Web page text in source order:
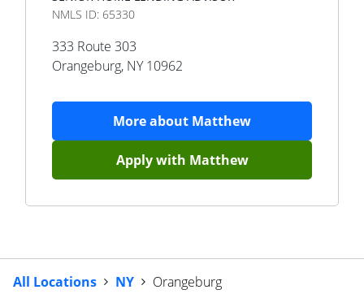
NMLS ID: 65330
333 Route 303
Orangeburg, NY 10962
More about Matthew
Apply with Matthew
All Locations NY Orangeburg